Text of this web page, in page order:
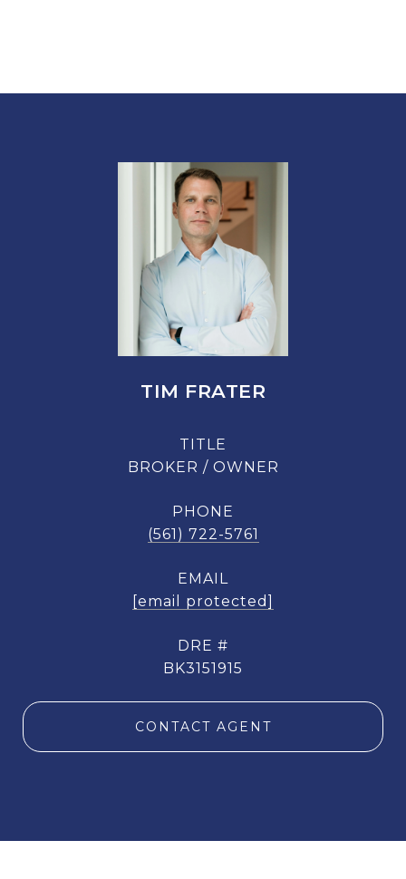
TIM FRATER
TITLE
BROKER / OWNER
PHONE
(561) 722-5761
EMAIL
[email protected]
DRE #
BK3151915
CONTACT AGENT